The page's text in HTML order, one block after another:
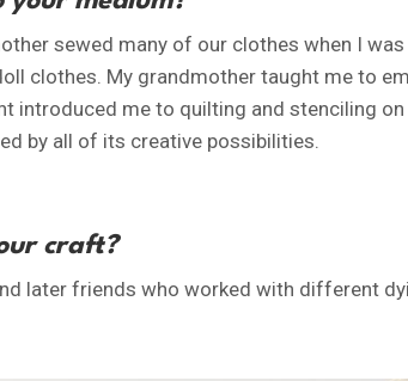
sewed many of our clothes when I
clothes. My grandmother taught me to
introduced me to quilting and stenciling
by all of its creative possibilities.
craft?
later friends who worked with different